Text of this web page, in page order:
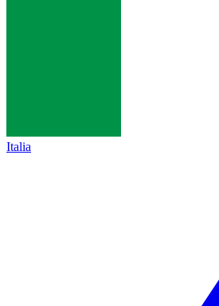
Italia